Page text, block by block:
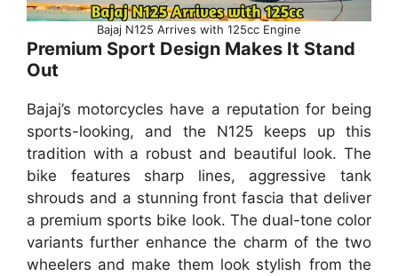
Bajaj N125 Arrives with 125cc Engine
Premium Sport Design Makes It Stand
Out
Bajaj’s motorcycles have a reputation for being
sports-looking, and the N125 keeps up this
tradition with a robust and beautiful look. The
bike features sharp lines, aggressive tank
shrouds and a stunning front fascia that deliver
a premium sports bike look. The dual-tone color
variants further enhance the charm of the two
wheelers and make them look stylish from the